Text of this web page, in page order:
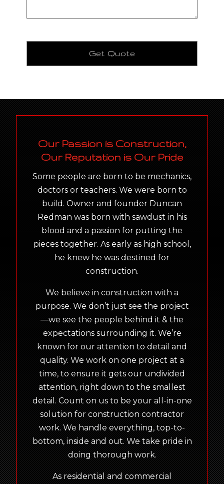
Our Passion is Construction,
Our Reputation is Our Pride
Some people are born to be mechanics,
doctors or teachers. We were born to
build. Owner and founder Duncan
Redman was born with sawdust in his
blood and a passion for putting the
pieces together. As early as high school,
he knew he was destined for
construction.
We believe in construction with a
purpose. We don’t just see the project
—we see the people behind it & the
expectations surrounding it. We’re
known for our attention to detail and
quality. We work on one project at a
time, to ensure it gets our undivided
attention, right down to the smallest
detail. Count on us to be your all-in-one
solution for construction contractor
work. We handle everything, top-to-
bottom, inside and out. We take pride in
doing thorough work.
As residential and commercial